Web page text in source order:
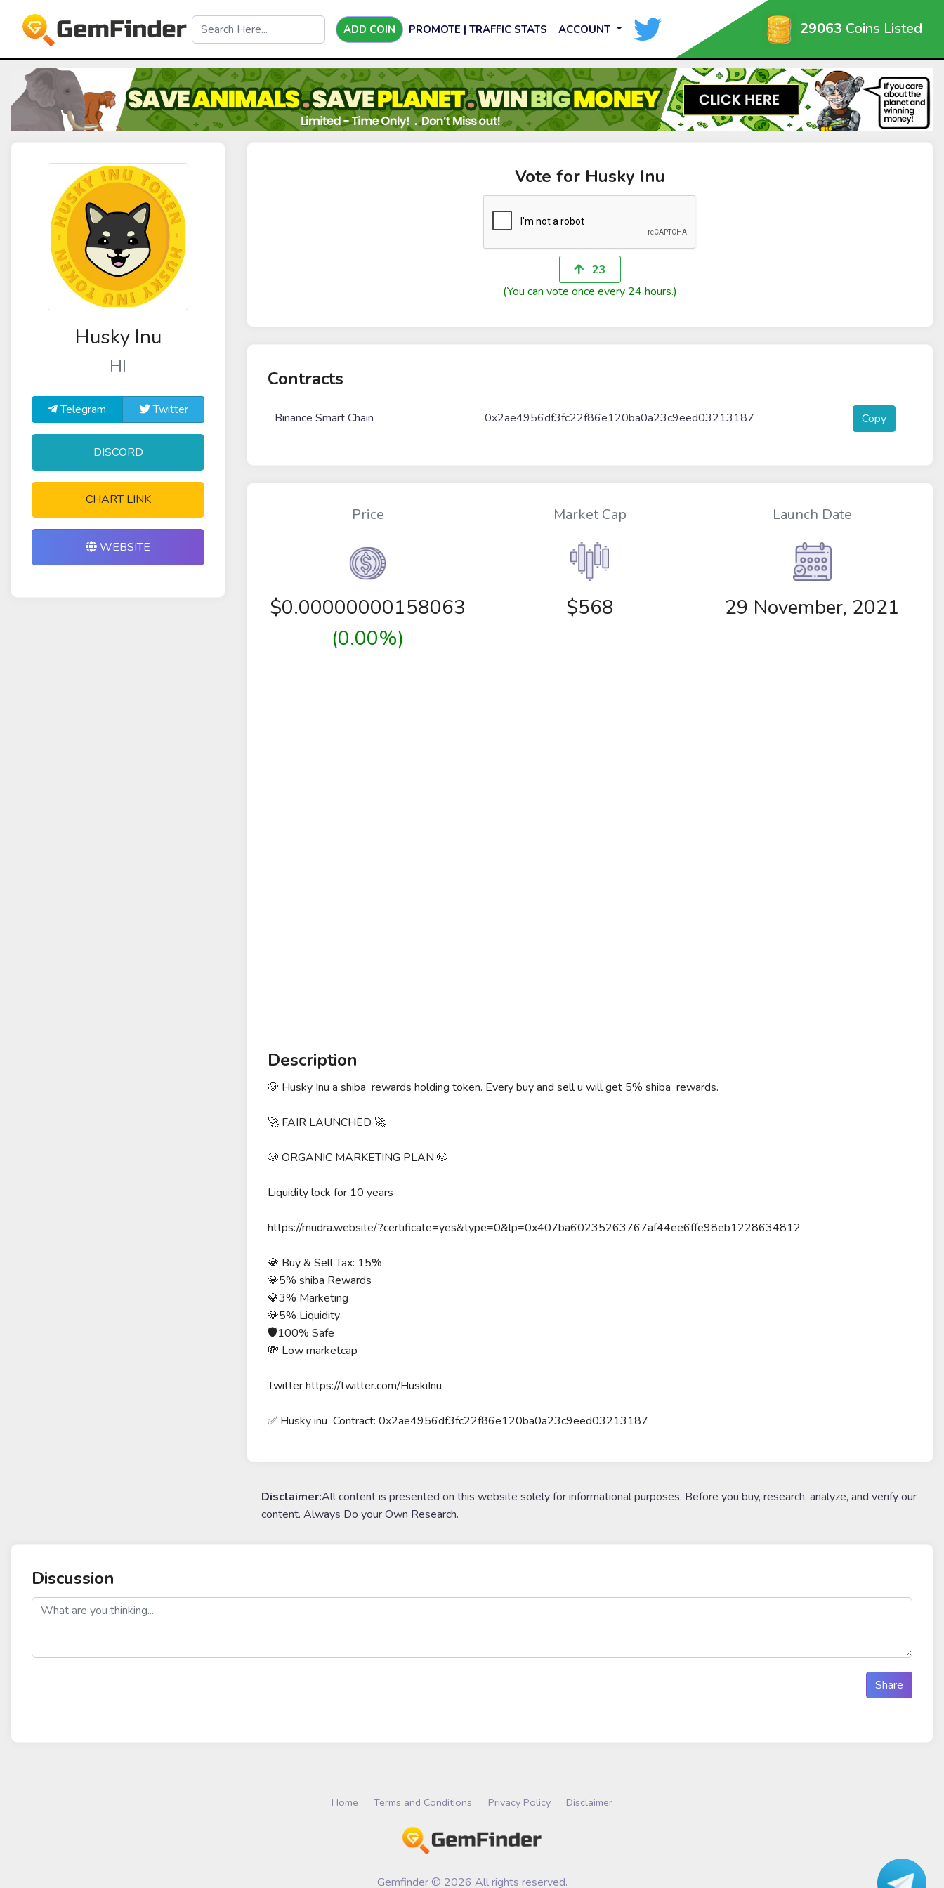
ADD COIN PROMOTE | TRAFFIC STATS ACCOUNT 29063 Coins Listed
Husky Inu
HI
Telegram Twitter
DISCORD
CHART LINK
WEBSITE
Vote for Husky Inu
23
(You can vote once every 24 hours.)
Contracts
Binance Smart Chain 0x2ae4956df3fc22f86e120ba0a23c9eed03213187 Copy
Price
$0.00000000158063
(0.00%)
Market Cap
$568
Launch Date
29 November, 2021
Description
🐶 Husky Inu a shiba rewards holding token. Every buy and sell u will get 5% shiba rewards.
🚀 FAIR LAUNCHED 🚀
🐶 ORGANIC MARKETING PLAN 🐶
Liquidity lock for 10 years
https://mudra.website/?certificate=yes&type=0&lp=0x407ba60235263767af44ee6ffe98eb1228634812
💎 Buy & Sell Tax: 15%
💎5% shiba Rewards
💎3% Marketing
💎5% Liquidity
🛡100% Safe
💸 Low marketcap
Twitter https://twitter.com/HuskiInu
✅ Husky inu Contract: 0x2ae4956df3fc22f86e120ba0a23c9eed03213187
Disclaimer:All content is presented on this website solely for informational purposes. Before you buy, research, analyze, and verify our
content. Always Do your Own Research.
Discussion
post
Share
Home Terms and Conditions Privacy Policy Disclaimer
Gemfinder © 2026 All rights reserved.